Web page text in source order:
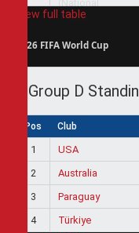
View full table
2026 FIFA World Cup
Group D
Pos Club
1 USA
2
Australia
3
Paraguay
4
Türkiye